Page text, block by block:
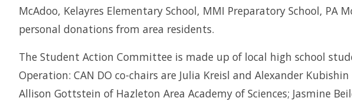
McAdoo, Kelayres Elementary School, MMI Preparatory School,
personal donations from area residents.
The Student Action Committee is made up of local high school
Operation: CAN DO co-chairs are Julia Kreisl and Alexander
Allison Gottstein of Hazleton Area Academy of Sciences; Jasmine